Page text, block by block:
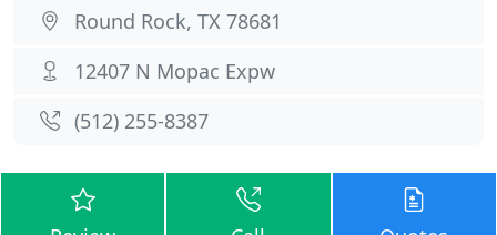
Round Rock, TX 78681
12407 N Mopac Expw
(512) 255-8387